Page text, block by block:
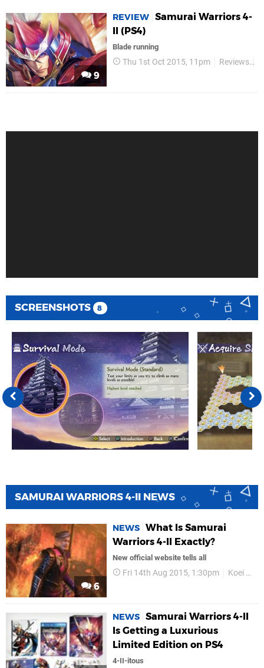
9
REVIEW Samurai Warriors 4-
II (PS4)
Blade running
Thu 1st Oct 2015, 11pm Reviews
SCREENSHOTS 8
SAMURAI WARRIORS 4-II NEWS
6
NEWS What Is Samurai
Warriors 4-II Exactly?
New official website tells all
Fri 14th Aug 2015, 1:30pm Koei Tecmo
NEWS Samurai Warriors 4-II
Is Getting a Luxurious
Limited Edition on PS4
4-II-itous